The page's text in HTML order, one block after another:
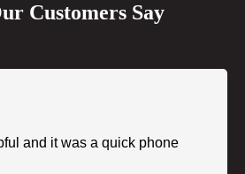
Customers Say
and it was a quick phone